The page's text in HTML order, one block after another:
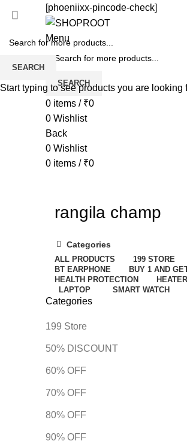
[phoeniixx-pincode-check]
Menu
SEARCH
0 items / ₹0
0 Wishlist
Back
0 Wishlist
0 items / ₹0
rangila champ
Categories
ALL PRODUCTS 199 STORE
BT EARPHONE
BUY 1 AND
HEALTH PROTECTION
HEATER
LAPTOP
SMART WATCH
Categories
199 Store
50% DISCOUNT
60% OFF
70% OFF
80% OFF
90% OFF
SEARCH
Start typing to see products you are looking